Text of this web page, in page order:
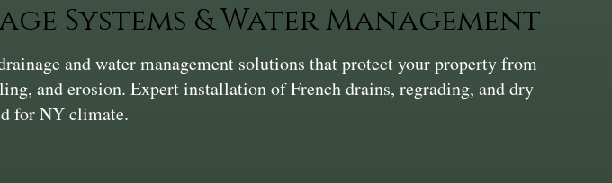
Systems & Water Management
and water management solutions that protect your property from
and erosion. Expert installation of French drains, regrading, and dry
for NY climate.